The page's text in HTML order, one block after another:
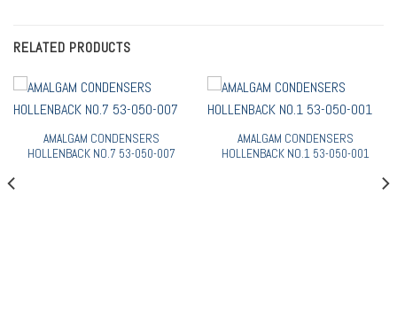
RELATED PRODUCTS
AMALGAM CONDENSERS
HOLLENBACK NO.7 53-050-007
AMALGAM CONDENSERS
HOLLENBACK NO.1 53-050-001